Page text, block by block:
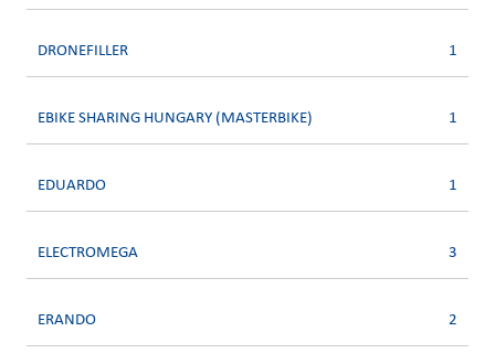
DRONEFILLER 1
EBIKE SHARING HUNGARY (MASTERBIKE) 1
EDUARDO 1
ELECTROMEGA 3
ERANDO 2